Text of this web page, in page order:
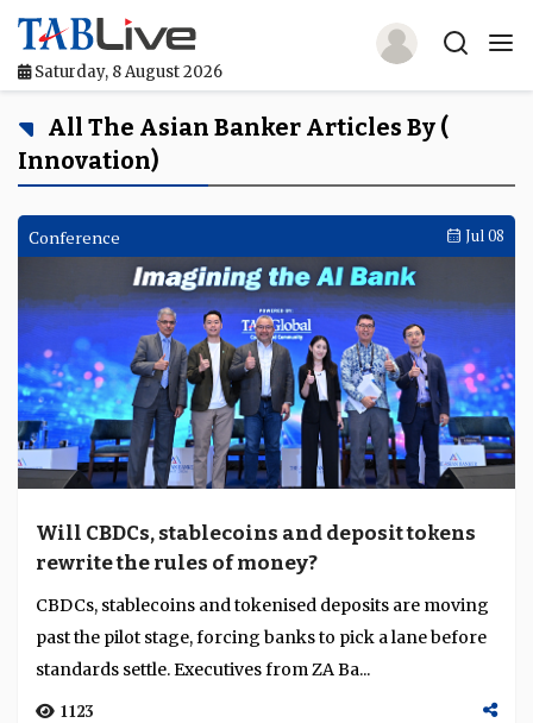
Saturday, 8 August 2026
Home
TABLive
Awards
Directories
Lists And Rankings
Our Products
Language
All The Asian Banker Articles By (
Innovation)
Conference Jul 08
Will CBDCs, stablecoins and deposit tokens
rewrite the rules of money?
CBDCs, stablecoins and tokenised deposits are moving
past the pilot stage, forcing banks to pick a lane before
standards settle. Executives from ZA Ba...
1123